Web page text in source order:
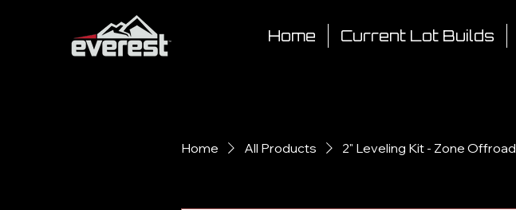
Home Current Lot Builds
Home All Products 2" Leveling Kit - Zone Offroad